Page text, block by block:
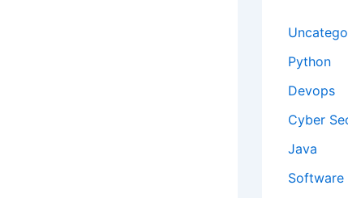
Python
Devops
Cyber
Java
Software